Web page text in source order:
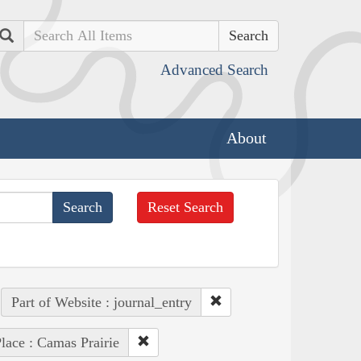
Search
Advanced Search
About
Reset Search
Part of Website : journal_entry
: Camas Prairie